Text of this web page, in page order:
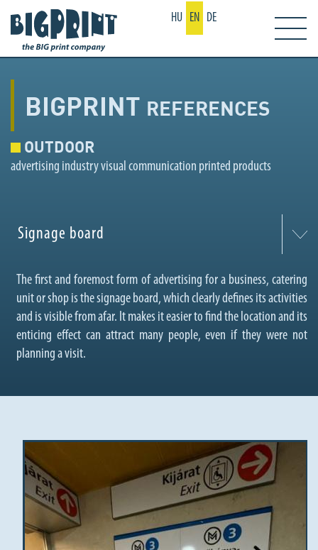
HU EN DE
BIGPRINT REFERENCES
OUTDOOR
advertising industry visual communication printed products
Signage board
The first and foremost form of advertising for a business, catering
unit or shop is the signage board, which clearly defines its activities
and is visible from afar. It makes it easier to find the location and its
enticing effect can attract many people, even if they were not
planning a visit.